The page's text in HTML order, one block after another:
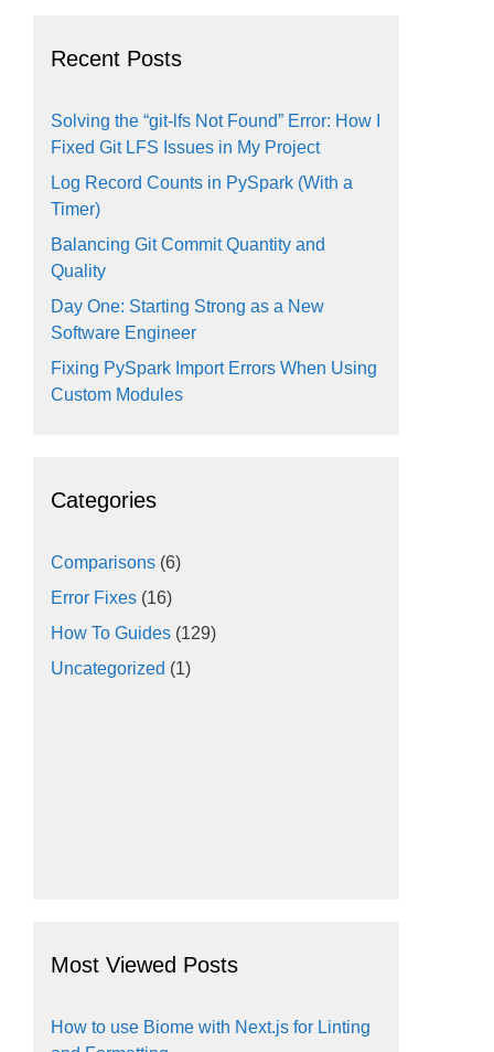
Recent Posts
Solving the “git-lfs Not Found” Error: How I
Fixed Git LFS Issues in My Project
Log Record Counts in PySpark (With a
Timer)
Balancing Git Commit Quantity and
Quality
Day One: Starting Strong as a New
Software Engineer
Fixing PySpark Import Errors When Using
Custom Modules
Categories
Comparisons (6)
Error Fixes (16)
How To Guides (129)
Uncategorized (1)
Most Viewed Posts
How to use Biome with Next.js for Linting